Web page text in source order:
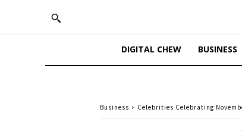
DIGITAL CHEW BUSINESS
Business Celebrities Celebrating